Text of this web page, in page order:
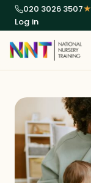
020 3026 3507★
Log in